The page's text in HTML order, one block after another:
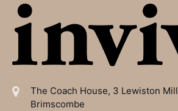
The Coach House, 3 Lewiston Mill
Brimscombe